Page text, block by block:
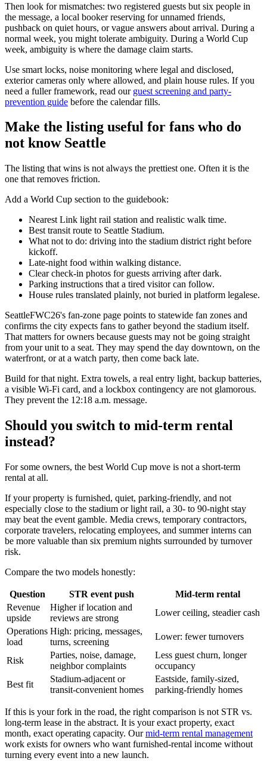
Then look for mismatches: two registered guests but six people in
the message, a local booker reserving for unnamed friends,
pushback on quiet hours, or vague answers about arrival. During a
normal week, you might tolerate ambiguity. During a World Cup
week, ambiguity is where the damage claim starts.
Use smart locks, noise monitoring where legal and disclosed,
exterior cameras only where allowed, and plain house rules. If you
need a fuller framework, read our guest screening and party-
prevention guide before the calendar fills.
Make the listing useful for fans who do
not know Seattle
The listing that wins is not always the prettiest one. Often it is the
one that removes friction.
Add a World Cup section to the guidebook:
Nearest Link light rail station and realistic walk time.
Best transit route to Seattle Stadium.
What not to do: driving into the stadium district right before
kickoff.
Late-night food within walking distance.
Clear check-in photos for guests arriving after dark.
Parking instructions that a tired visitor can follow.
House rules translated plainly, not buried in platform legalese.
SeattleFWC26's fan-zone page points to statewide fan zones and
confirms the city expects fans to gather beyond the stadium itself.
That matters for owners because guests may not be going straight
from your unit to a seat. They may spend the day downtown, on the
waterfront, or at a watch party, then come back late.
Build for that night. Extra towels, a real entry light, backup batteries,
a visible Wi-Fi card, and a lockbox contingency are not glamorous.
They prevent the 12:18 a.m. message.
Should you switch to mid-term rental
instead?
For some owners, the best World Cup move is not a short-term
rental at all.
If your property is furnished, quiet, parking-friendly, and not
especially close to the stadium or light rail, a 30- to 90-night stay
may beat the event gamble. Media crews, temporary contractors,
corporate travelers, relocating employees, and summer interns can
be more valuable than six premium nights surrounded by turnover
risk.
Compare the two models honestly:
Question STR event push
Mid-term rental
Revenue
upside
Higher if location and
reviews are strong
Lower ceiling, steadier cash
Operations
load
High: pricing, messages,
turns, screening
Lower: fewer turnovers
Risk
Parties, noise, damage,
neighbor complaints
Less guest churn, longer
occupancy
Best fit
Stadium-adjacent or
transit-convenient homes
Eastside, family-sized,
parking-friendly homes
If this is your fork in the road, the right comparison is not STR vs.
long-term lease in the abstract. It is your exact property, exact
month, exact operating capacity. Ourmid-term rental management
work exists for owners who want furnished-rental income without
turning every event into a new launch.